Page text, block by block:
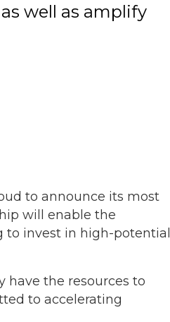
well as amplify
to announce its most
will enable the
to invest in high-potential
have the resources to
to accelerating